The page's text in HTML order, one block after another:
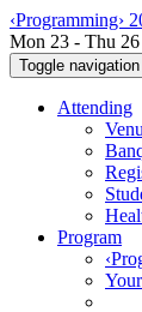
‹Programming›
Mon 23 - Thu
Toggle navigation
Attending
Program